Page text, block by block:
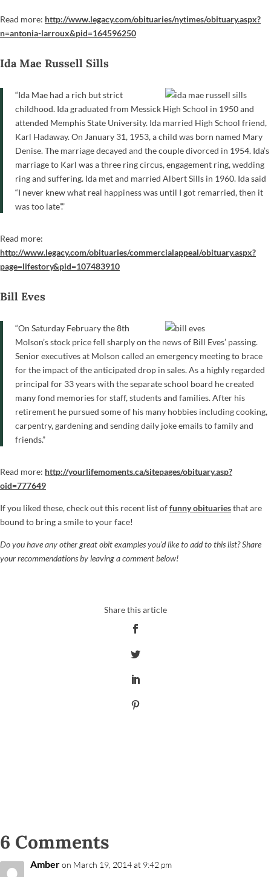
Read more: http://www.legacy.com/obituaries/nytimes/obituary.aspx?
n=antonia-larroux&pid=164596250
Ida Mae Russell Sills
“Ida Mae had a rich but strict
childhood. Ida graduated from Messick High School in 1950 and
attended Memphis State University. Ida married High School friend,
Karl Hadaway. On January 31, 1953, a child was born named Mary
Denise. The marriage decayed and the couple divorced in 1954. Ida’s
marriage to Karl was a three ring circus, engagement ring, wedding
ring and suffering. Ida met and married Albert Sills in 1960. Ida said
“I never knew what real happiness was until I got remarried, then it
was too late”.”
Read more:
http://www.legacy.com/obituaries/commercialappeal/obituary.aspx?
page=lifestory&pid=107483910
Bill Eves
“On Saturday February the 8th
Molson’s stock price fell sharply on the news of Bill Eves’ passing.
Senior executives at Molson called an emergency meeting to brace
for the impact of the anticipated drop in sales. As a highly regarded
principal for 33 years with the separate school board he created
many fond memories for staff, students and families. After his
retirement he pursued some of his many hobbies including cooking,
carpentry, gardening and sending daily joke emails to family and
friends.”
Read more: http://yourlifemoments.ca/sitepages/obituary.asp?
oid=777649
If you liked these, check out this recent list offunny obituariesthat are
bound to bring a smile to your face!
Do you have any other great obit examples you’d like to add to this list? Share
your recommendations by leaving a comment below!
6 Comments
Amberon March 19, 2014 at 9:42 pm